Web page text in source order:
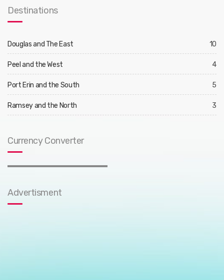
Destinations
Douglas and The East 10
Peel and the West 4
Port Erin and the South 5
Ramsey and the North 3
Currency Converter
Advertisment